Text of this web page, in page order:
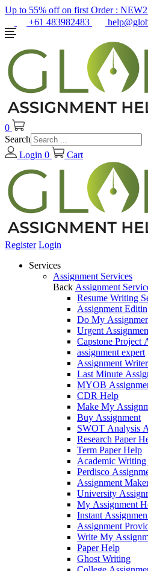
Up to 55% off on first Order :
+61 483982483
0
Search
Login 0 Cart
Register Login
Services
Assignment Services
Back Assignment
Resume Writing
Assignment
Do My
Urgent
Capstone Project
assignment expert
Assignment Writer
Last Minute
MYOB
CDR Help
Make My
Buy Assignment
SWOT Analysis
Research Paper
Term Paper Help
Academic
Perdisco
Assignment
University
My Assignment
Instant
Assignment
Write My
Paper Help
Ghost Writing